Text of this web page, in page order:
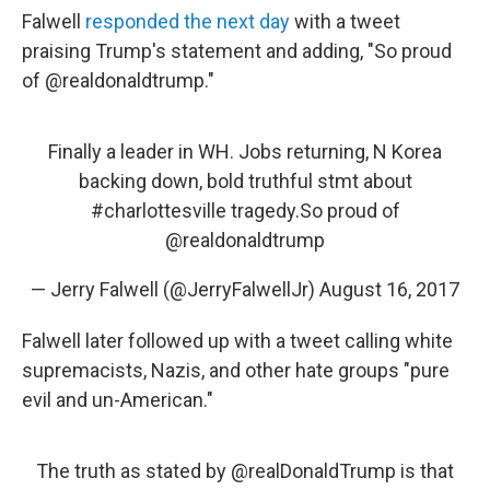
Falwell responded the next daywith a tweet
praising Trump's statement and adding, "So proud
of @realdonaldtrump."
Finally a leader in WH. Jobs returning, N Korea
backing down, bold truthful stmt about
#charlottesville tragedy.So proud of
@realdonaldtrump
— Jerry Falwell (@JerryFalwellJr) August 16, 2017
Falwell later followed up with a tweet calling white
supremacists, Nazis, and other hate groups "pure
evil and un-American."
The truth as stated by @realDonaldTrump is that